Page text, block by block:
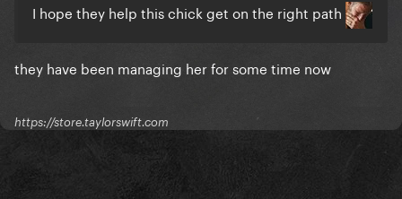
I hope they help this chick get on the right path
they have been managing her for some time now
https://store.taylorswift.com